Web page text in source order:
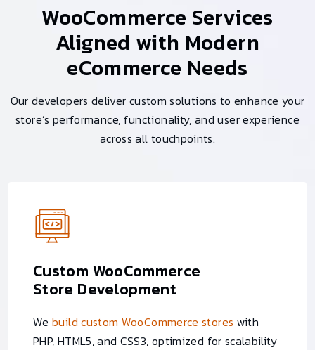
WooCommerce Services
Aligned with Modern
eCommerce Needs
Our developers deliver custom solutions to enhance your
store’s performance, functionality, and user experience
across all touchpoints.
Custom WooCommerce
Store Development
Webuild custom WooCommerce stores with
PHP, HTML5, and CSS3, optimized for scalability